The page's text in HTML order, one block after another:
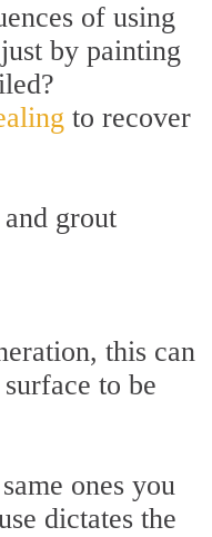
of using
by painting
to recover
grout
this can
to be
ones you
dictates the